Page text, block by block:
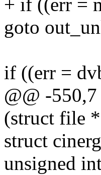
+ if ((err =
goto
if ((err =
@@ -
(struct file
struct
unsigned